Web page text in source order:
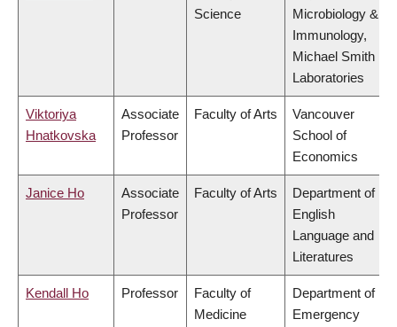
Science
Microbiology &
Immunology,
Michael Smith
Laboratories
Viktoriya
Hnatkovska
Associate
Professor
Faculty of Arts
Vancouver
School of
Economics
Janice Ho
Associate
Professor
Faculty of Arts
Department of
English
Language and
Literatures
Kendall Ho Professor
Faculty of
Medicine
Department of
Emergency